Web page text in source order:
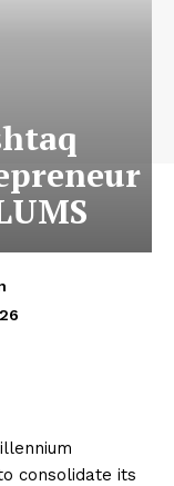
consolidate its